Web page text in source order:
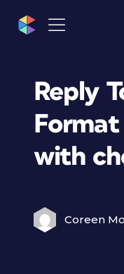
Reply
with
Coreen